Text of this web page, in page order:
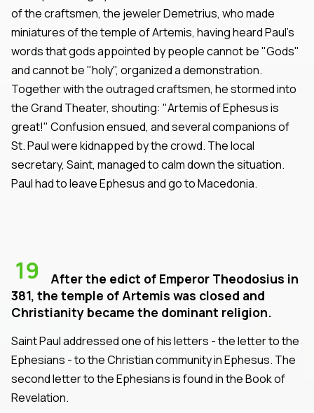
of the craftsmen, the jeweler Demetrius, who made
miniatures of the temple of Artemis, having heard Paul's
words that gods appointed by people cannot be "Gods"
and cannot be "holy", organized a demonstration.
Together with the outraged craftsmen, he stormed into
the Grand Theater, shouting: "Artemis of Ephesus is
great!" Confusion ensued, and several companions of
St. Paul were kidnapped by the crowd. The local
secretary, Saint, managed to calm down the situation.
Paul had to leave Ephesus and go to Macedonia.
19
After the edict of Emperor Theodosius in
381, the temple of Artemis was closed and
Christianity became the dominant religion.
Saint Paul addressed one of his letters - the letter to the
Ephesians - to the Christian community in Ephesus. The
second letter to the Ephesians is found in the Book of
Revelation.